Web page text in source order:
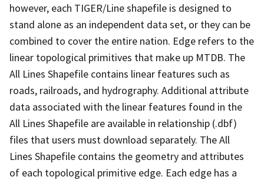
however, each TIGER/Line shapefile is designed to
stand alone as an independent data set, or they can be
combined to cover the entire nation. Edge refers to the
linear topological primitives that make up MTDB. The
All Lines Shapefile contains linear features such as
roads, railroads, and hydrography. Additional attribute
data associated with the linear features found in the
All Lines Shapefile are available in relationship (.dbf)
files that users must download separately. The All
Lines Shapefile contains the geometry and attributes
of each topological primitive edge. Each edge has a